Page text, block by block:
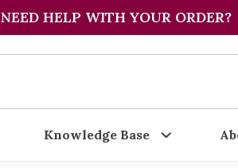
NEED HELP WITH YOUR ORDER?
Knowledge Base